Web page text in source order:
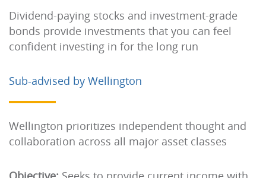
Dividend-paying stocks and investment-grade
bonds provide investments that you can feel
confident investing in for the long run
Sub-advised by Wellington
Wellington prioritizes independent thought and
collaboration across all major asset classes